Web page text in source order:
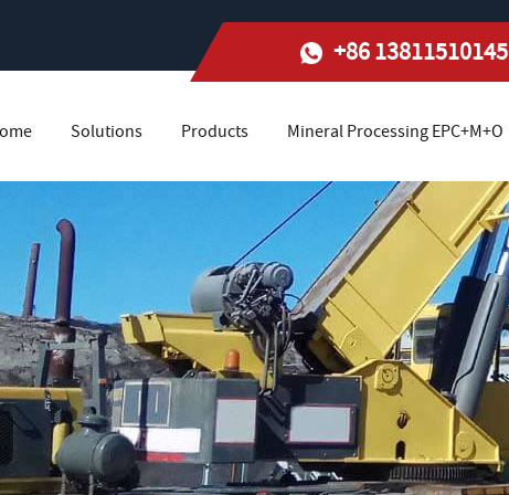
+86 13811510145
Solutions Products Mineral Processing EPC+M+O